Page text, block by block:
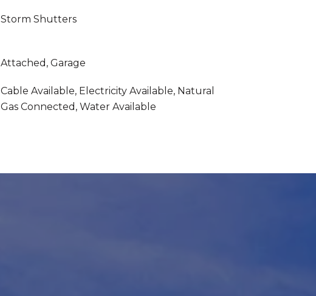
Storm Shutters
Attached, Garage
Cable Available, Electricity Available, Natural
Gas Connected, Water Available